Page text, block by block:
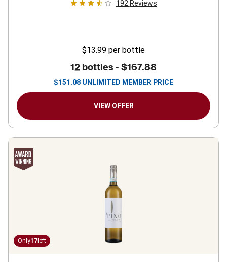
192 Reviews
$13.99 per bottle
12 bottles - $167.88
$151.08 UNLIMITED MEMBER PRICE
VIEW OFFER
Only17 left